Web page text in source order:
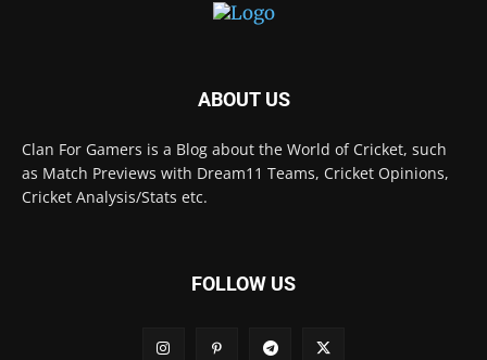
ABOUT US
Clan For Gamers is a Blog about the World of Cricket, such
as Match Previews with Dream11 Teams, Cricket Opinions,
Cricket Analysis/Stats etc.
FOLLOW US